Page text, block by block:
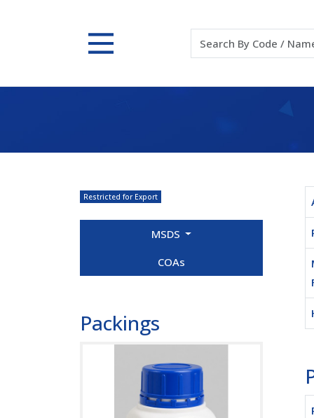
Restricted for Export
MSDS
COAs
Packings